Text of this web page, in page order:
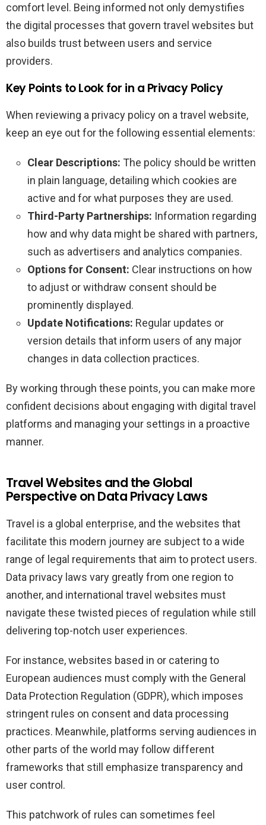
comfort level. Being informed not only demystifies
the digital processes that govern travel websites but
also builds trust between users and service
providers.
Key Points to Look for in a Privacy Policy
When reviewing a privacy policy on a travel website,
keep an eye out for the following essential elements:
Clear Descriptions: The policy should be written
in plain language, detailing which cookies are
active and for what purposes they are used.
Third-Party Partnerships: Information regarding
how and why data might be shared with partners,
such as advertisers and analytics companies.
Options for Consent: Clear instructions on how
to adjust or withdraw consent should be
prominently displayed.
Update Notifications: Regular updates or
version details that inform users of any major
changes in data collection practices.
By working through these points, you can make more
confident decisions about engaging with digital travel
platforms and managing your settings in a proactive
manner.
Travel Websites and the Global
Perspective on Data Privacy Laws
Travel is a global enterprise, and the websites that
facilitate this modern journey are subject to a wide
range of legal requirements that aim to protect users.
Data privacy laws vary greatly from one region to
another, and international travel websites must
navigate these twisted pieces of regulation while still
delivering top-notch user experiences.
For instance, websites based in or catering to
European audiences must comply with the General
Data Protection Regulation (GDPR), which imposes
stringent rules on consent and data processing
practices. Meanwhile, platforms serving audiences in
other parts of the world may follow different
frameworks that still emphasize transparency and
user control.
This patchwork of rules can sometimes feel